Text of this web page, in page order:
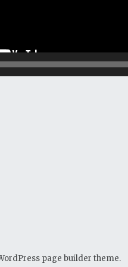
page builder theme.